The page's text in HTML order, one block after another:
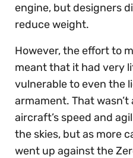
engine, but designers
reduce weight.
However, the effort to
meant that it had very
vulnerable to even the
armament. That
aircraft’s speed and
the skies, but as more
went up against the